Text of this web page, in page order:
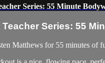
Series: 55 Minute
Series: 55
Matthews for 55 minutes of